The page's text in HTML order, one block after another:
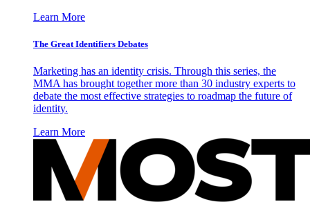
Learn More
The Great Identifiers Debates
Marketing has an identity crisis. Through this series, the
MMA has brought together more than 30 industry experts to
debate the most effective strategies to roadmap the future of
identity.
Learn More